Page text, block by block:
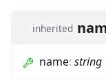
inherited
name: string